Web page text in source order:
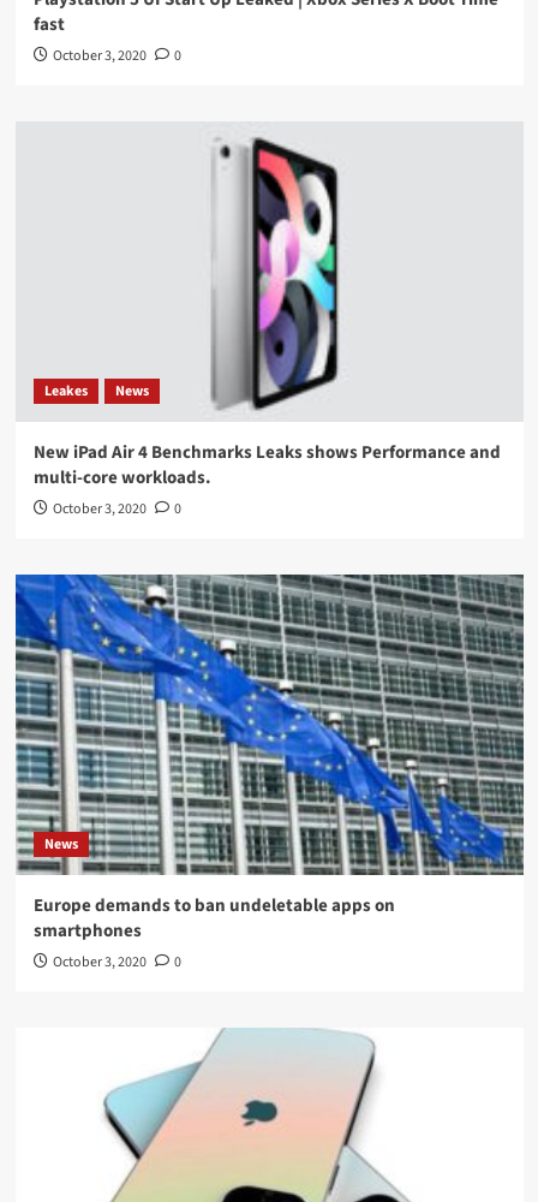
fast
October 3, 2020 0
Leakes News
New iPad Air 4 Benchmarks Leaks shows Performance and
multi-core workloads.
October 3, 2020 0
News
Europe demands to ban undeletable apps on
smartphones
October 3, 2020 0